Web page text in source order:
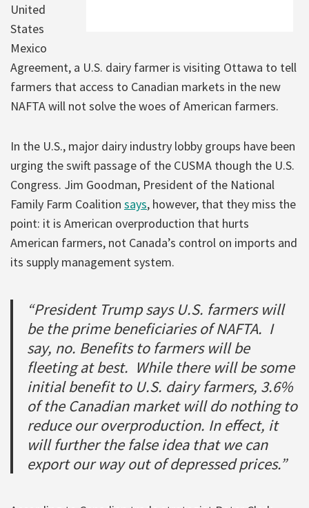
United
States
Mexico
Agreement, a U.S. dairy farmer is visiting Ottawa to tell
farmers that access to Canadian markets in the new
NAFTA will not solve the woes of American farmers.
In the U.S., major dairy industry lobby groups have been
urging the swift passage of the CUSMA though the U.S.
Congress. Jim Goodman, President of the National
Family Farm Coalition says, however, that they miss the
point: it is American overproduction that hurts
American farmers, not Canada’s control on imports and
its supply management system.
“President Trump says U.S. farmers will
be the prime beneficiaries of NAFTA. I
say, no. Benefits to farmers will be
fleeting at best. While there will be some
initial benefit to U.S. dairy farmers, 3.6%
of the Canadian market will do nothing to
reduce our overproduction. In effect, it
will further the false idea that we can
export our way out of depressed prices.”